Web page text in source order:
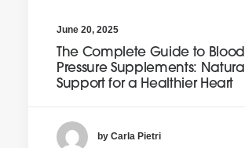
June 20, 2025
The Complete Guide to Blood
Pressure Supplements: Natural
Support for a Healthier Heart
by Carla Pietri